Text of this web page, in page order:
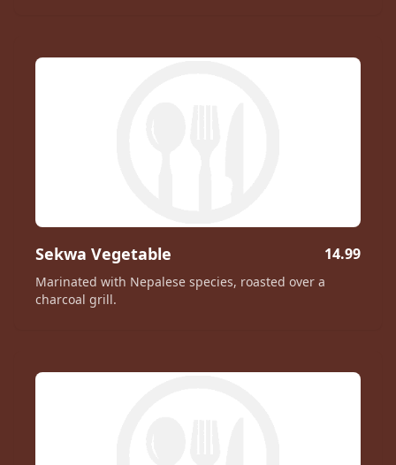
Sekwa Vegetable 14.99
Marinated with Nepalese species, roasted over a
charcoal grill.